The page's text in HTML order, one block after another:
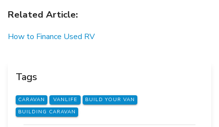
Related Article:
How to Finance Used RV
Tags
CARAVAN VANLIFE
BUILD YOUR VAN
BUILDING CARAVAN